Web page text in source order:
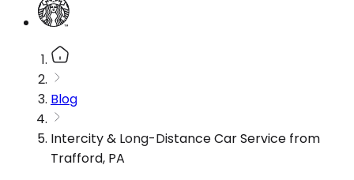
Blog
Intercity & Long-Distance Car Service from
Trafford, PA